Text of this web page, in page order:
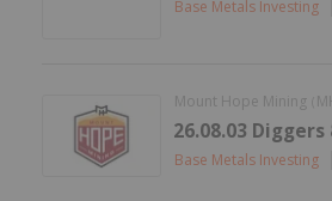
Base Metals Investing
Mount Hope Mining
26.08.03
Base Metals Investing